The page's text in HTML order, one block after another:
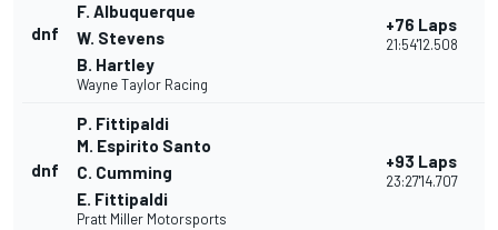
dnf
F. Albuquerque
W. Stevens
B. Hartley
Wayne Taylor Racing
+76 Laps
21:54'12.508
dnf
P. Fittipaldi
M. Espirito Santo
C. Cumming
E. Fittipaldi
Pratt Miller Motorsports
+93 Laps
23:27'14.707